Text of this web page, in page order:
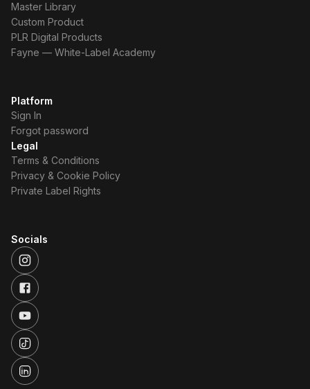
Master Library
Custom Product
PLR Digital Products
Fayne — White-Label Academy
Platform
Sign In
Forgot password
Legal
Terms & Conditions
Privacy & Cookie Policy
Private Label Rights
Socials